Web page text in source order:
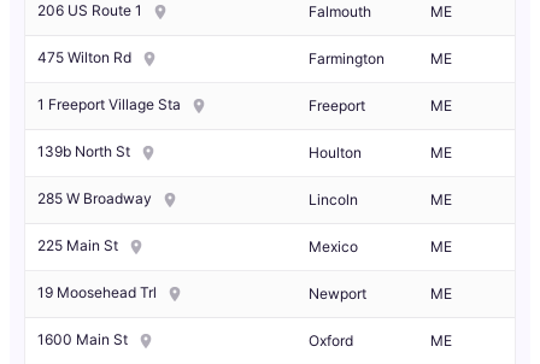
206 US Route 1 Falmouth ME
475 Wilton Rd Farmington ME
1 Freeport Village Sta Freeport ME
139b North St Houlton ME
285 W Broadway Lincoln ME
225 Main St Mexico ME
19 Moosehead Trl Newport ME
1600 Main St Oxford ME